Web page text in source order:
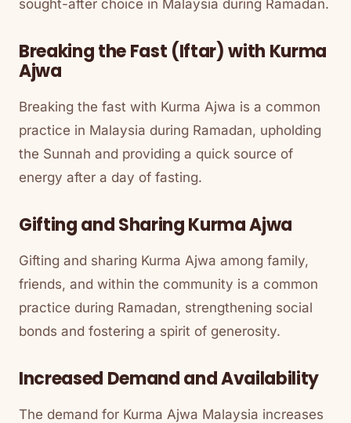
sought-after choice in Malaysia during Ramadan.
Breaking the Fast (Iftar) with Kurma
Ajwa
Breaking the fast with Kurma Ajwa is a common
practice in Malaysia during Ramadan, upholding
the Sunnah and providing a quick source of
energy after a day of fasting.
Gifting and Sharing Kurma Ajwa
Gifting and sharing Kurma Ajwa among family,
friends, and within the community is a common
practice during Ramadan, strengthening social
bonds and fostering a spirit of generosity.
Increased Demand and Availability
The demand for Kurma Ajwa Malaysia increases